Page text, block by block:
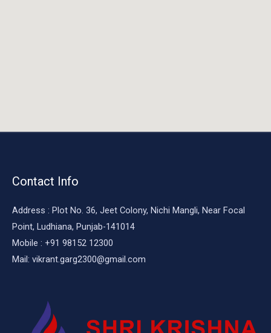
Contact Info
Address : Plot No. 36, Jeet Colony, Nichi Mangli, Near Focal
Point, Ludhiana, Punjab-141014
Mobile : +91 98152 12300
Mail: vikrant.garg2300@gmail.com